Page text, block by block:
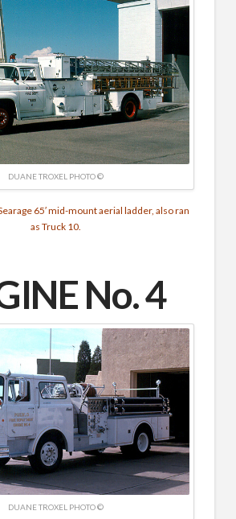
DUANE TROXEL PHOTO ©
65′ mid-mount aerial ladder, also ran
as Truck 10.
No. 4
DUANE TROXEL PHOTO ©